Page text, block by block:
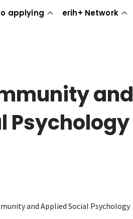
applying erih+ Network
and
Psychology
and Applied Social Psychology